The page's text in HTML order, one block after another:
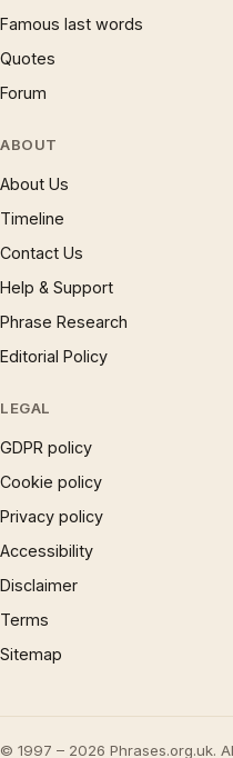
Famous last words
Quotes
Forum
ABOUT
About Us
Timeline
Contact Us
Help & Support
Phrase Research
Editorial Policy
LEGAL
GDPR policy
Cookie policy
Privacy policy
Accessibility
Disclaimer
Terms
Sitemap
© 1997 – 2026 Phrases.org.uk.